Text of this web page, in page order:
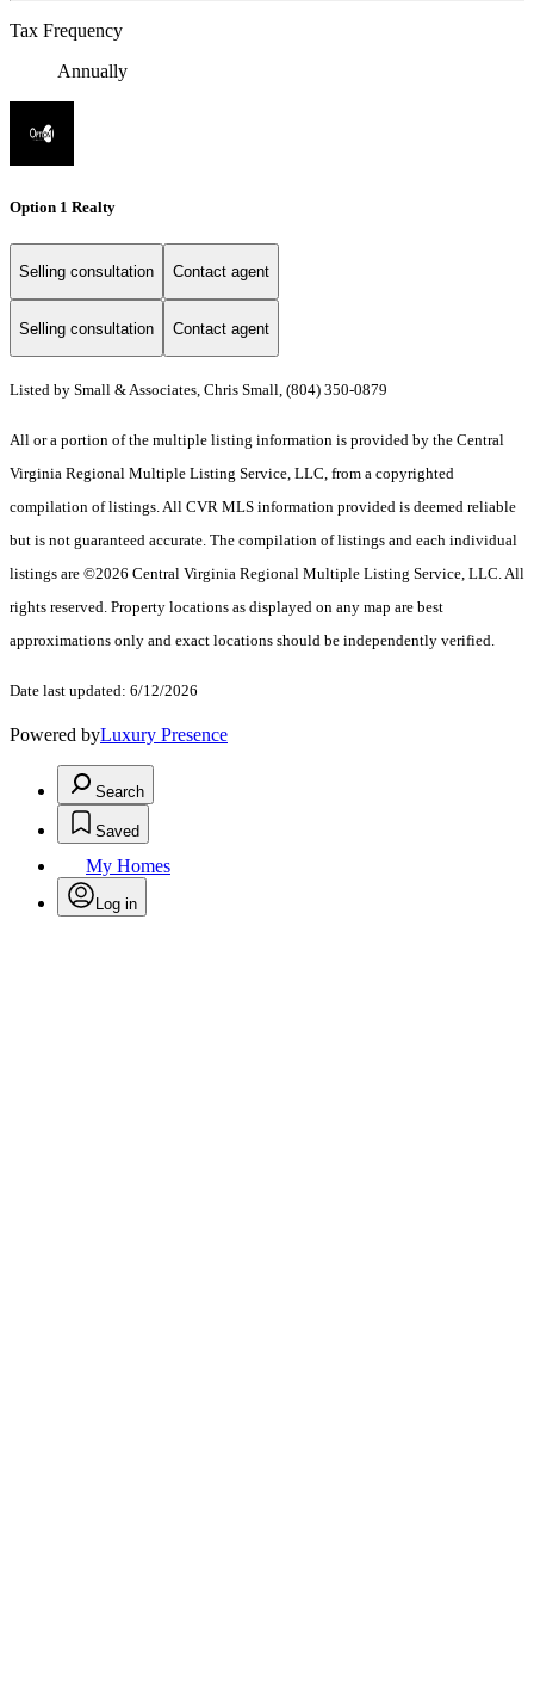
Tax Frequency
Annually
Option 1 Realty
Selling consultation Contact agent
Selling consultation Contact agent
Listed by Small & Associates, Chris Small, (804) 350-0879
All or a portion of the multiple listing information is provided by the Central
Virginia Regional Multiple Listing Service, LLC, from a copyrighted
compilation of listings. All CVR MLS information provided is deemed reliable
but is not guaranteed accurate. The compilation of listings and each individual
listings are ©2026 Central Virginia Regional Multiple Listing Service, LLC. All
rights reserved. Property locations as displayed on any map are best
approximations only and exact locations should be independently verified.
Date last updated: 6/12/2026
Powered byLuxury Presence
Search
Saved
My Homes
Log in